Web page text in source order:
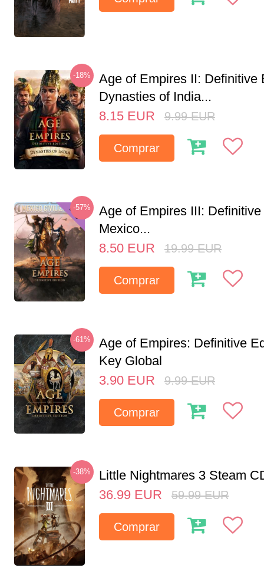
-18%
Age of Empires II: Definitive
Dynasties of India...
8.15 EUR 9.99 EUR
Comprar
-57%
Age of Empires III:
Mexico...
8.50 EUR 19.99 EUR
Comprar
-61%
Age of Empires: Definitive
Key Global
3.90 EUR 9.99 EUR
Comprar
-38%
Little Nightmares 3 Steam
36.99 EUR 59.99 EUR
Comprar